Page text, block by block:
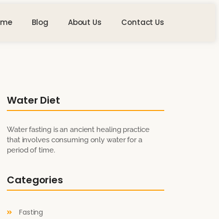
Blog About Us Contact Us
Water Diet
Water fasting is an ancient healing practice
that involves consuming only water for a
period of time.
Categories
Fasting